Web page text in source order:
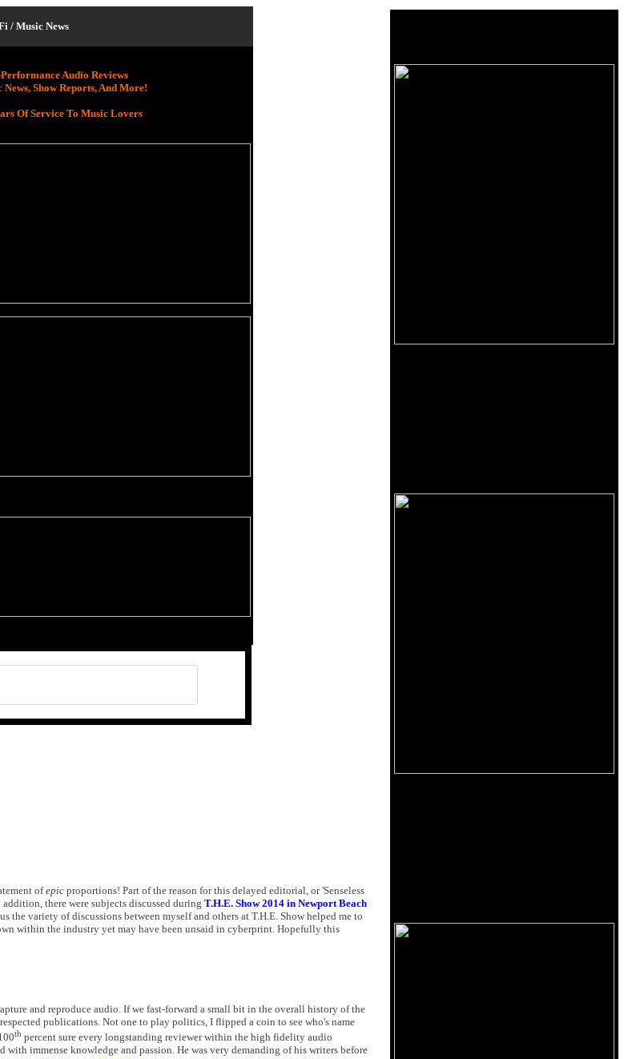
/ Music News
Audio Reviews
News, Show Reports, And More!
Of Service To Music Lovers
ofepic proportions! Part of the reason for this delayed editorial, or 'Senseless
there were subjects discussed during T.H.E. Show 2014 in Newport Beach
variety of discussions between myself and others at T.H.E. Show helped me to
within the industry yet may have been unsaid in cyberprint. Hopefully this
and reproduce audio. If we fast-forward a small bit in the overall history of the
publications. Not one to play politics, I flipped a coin to see who's name
th percent sure every longstanding reviewer within the high fidelity audio
immense knowledge and passion. He was very demanding of his writers before